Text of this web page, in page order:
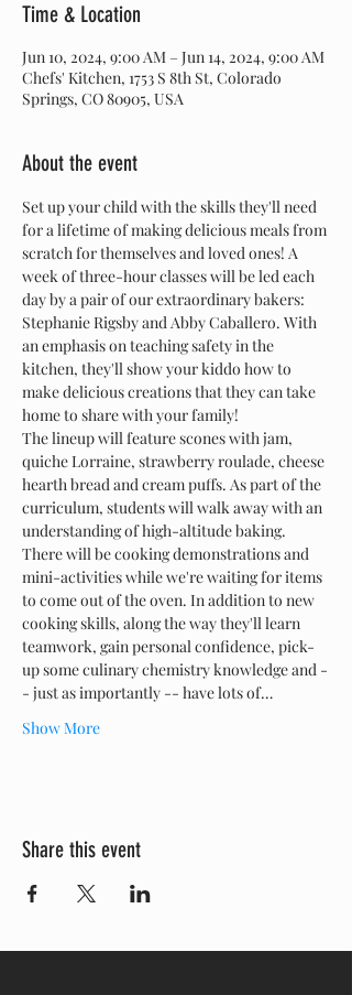
Time & Location
Jun 10, 2024, 9:00 AM – Jun 14, 2024, 9:00 AM
Chefs' Kitchen, 1753 S 8th St, Colorado
Springs, CO 80905, USA
About the event
Set up your child with the skills they'll need
for a lifetime of making delicious meals from
scratch for themselves and loved ones! A
week of three-hour classes will be led each
day by a pair of our extraordinary bakers:
Stephanie Rigsby and Abby Caballero. With
an emphasis on teaching safety in the
kitchen, they'll show your kiddo how to
make delicious creations that they can take
home to share with your family!
The lineup will feature scones with jam,
quiche Lorraine, strawberry roulade, cheese
hearth bread and cream puffs. As part of the
curriculum, students will walk away with an
understanding of high-altitude baking.
There will be cooking demonstrations and
mini-activities while we're waiting for items
to come out of the oven. In addition to new
cooking skills, along the way they'll learn
teamwork, gain personal confidence, pick-
up some culinary chemistry knowledge and -
- just as importantly -- have lots of…
Show More
Share this event